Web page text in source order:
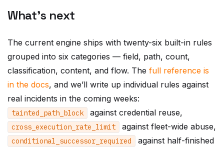
What’s next
The current engine ships with twenty-six built-in rules
grouped into six categories — field, path, count,
classification, content, and flow. The full reference is
in the docs, and we’ll write up individual rules against
real incidents in the coming weeks:
tainted_path_block against credential reuse,
cross_execution_rate_limit against fleet-wide abuse,
conditional_successor_required
against half-finished